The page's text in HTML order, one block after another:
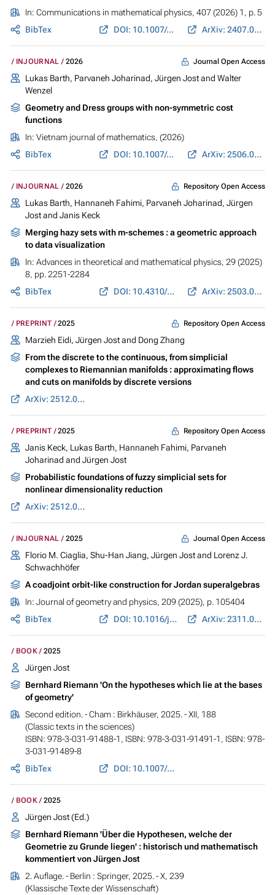
In: Communications in mathematical physics, 407 (2026) 1, p. 5
BibTex
DOI: 10.1007/s00220-025-05495-z ArXiv: 2407.04019
INJOURNAL 2026 Journal Open Access
Lukas Barth, Parvaneh Joharinad, Jürgen Jostand Walter
Wenzel
Geometry and Dress groups with non-symmetric cost
functions
In: Vietnam journal of mathematics, (2026)
BibTex
DOI: 10.1007/s10013-026-00815-9 ArXiv: 2506.00590
INJOURNAL 2026 Repository Open Access
Lukas Barth, Hannaneh Fahimi, Parvaneh Joharinad, Jürgen
Jostand Janis Keck
Merging hazy sets with m-schemes : a geometric approach
to data visualization
In: Advances in theoretical and mathematical physics, 29 (2025)
8, pp. 2251-2284
BibTex
DOI: 10.4310/ATMP.260412170310 ArXiv: 2503.01664
PREPRINT 2025 Repository Open Access
Marzieh Eidi, Jürgen Jostand Dong Zhang
From the discrete to the continuous, from simplicial
complexes to Riemannian manifolds : approximating flows
and cuts on manifolds by discrete versions
ArXiv: 2512.05319
PREPRINT 2025 Repository Open Access
Janis Keck, Lukas Barth, Hannaneh Fahimi, Parvaneh
Joharinad and Jürgen Jost
Probabilistic foundations of fuzzy simplicial sets for
nonlinear dimensionality reduction
ArXiv: 2512.03899
INJOURNAL 2025 Journal Open Access
Florio M. Ciaglia, Shu-Han Jiang, Jürgen Jostand Lorenz J.
Schwachhöfer
A coadjoint orbit-like construction for Jordan superalgebras
In: Journal of geometry and physics, 209 (2025), p. 105404
BibTex
DOI: 10.1016/j.geomphys.2024.105404 ArXiv: 2311.01333
BOOK 2025
Jürgen Jost
Bernhard Riemann 'On the hypotheses which lie at the bases
of geometry'
Second edition. - Cham : Birkhäuser, 2025. - XII, 188
(Classic texts in the sciences)
ISBN: 978-3-031-91488-1, ISBN: 978-3-031-91491-1, ISBN: 978-
3-031-91489-8
BibTex
DOI: 10.1007/978-3-031-91489-8
BOOK 2025
Jürgen Jost(Ed.)
Bernhard Riemann 'Über die Hypothesen, welche der
Geometrie zu Grunde liegen' : historisch und mathematisch
kommentiert von Jürgen Jost
2. Auflage. - Berlin : Springer, 2025. - X, 239
(Klassische Texte der Wissenschaft)